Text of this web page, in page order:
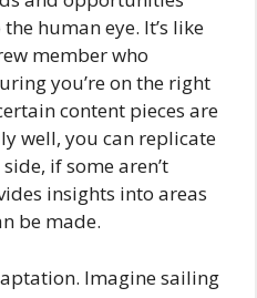
human eye. It’s like
member who
you’re on the right
content pieces are
well, you can replicate
if some aren’t
insights into areas
be made.
Imagine sailing